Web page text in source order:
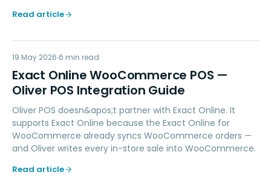
Read article
EO
ACCOUNTING
19 May 2026 6 min read
Exact Online WooCommerce POS —
Oliver POS Integration Guide
Oliver POS doesn&apos;t partner with Exact Online. It
supports Exact Online because the Exact Online for
WooCommerce already syncs WooCommerce orders —
and Oliver writes every in-store sale into WooCommerce.
Read article